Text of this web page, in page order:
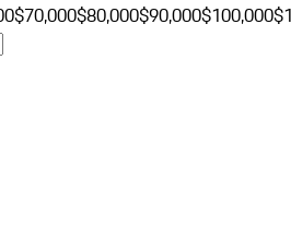
$70,000$80,000$90,000$100,000